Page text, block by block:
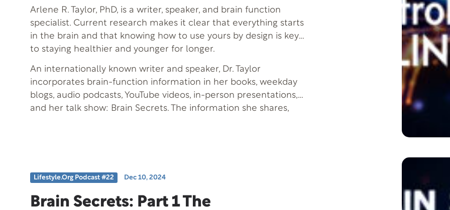
Arlene R. Taylor, PhD, is a writer, speaker, and brain function
specialist. Current research makes it clear that everything starts
in the brain and that knowing how to use yours by design is key
to staying healthier and younger for longer.
An internationally known writer and speaker, Dr. Taylor
incorporates brain-function information in her books, weekday
blogs, audio podcasts, YouTube videos, in-person presentations,
and her talk show: Brain Secrets. The information she shares,
Lifestyle.org Podcast #22 Dec 10, 2024
Brain Secrets: Part 1 The